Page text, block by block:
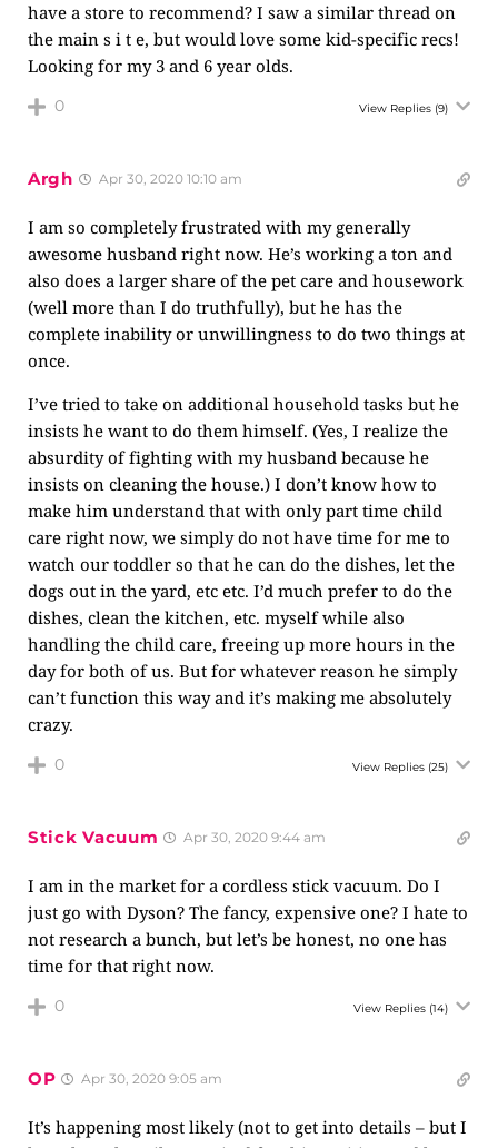
have a store to recommend? I saw a similar thread on
the main s i t e, but would love some kid-specific recs!
Looking for my 3 and 6 year olds.
0 View Replies (9)
Argh Apr 30, 2020 10:10 am
I am so completely frustrated with my generally
awesome husband right now. He’s working a ton and
also does a larger share of the pet care and housework
(well more than I do truthfully), but he has the
complete inability or unwillingness to do two things at
once.
I’ve tried to take on additional household tasks but he
insists he want to do them himself. (Yes, I realize the
absurdity of fighting with my husband because he
insists on cleaning the house.) I don’t know how to
make him understand that with only part time child
care right now, we simply do not have time for me to
watch our toddler so that he can do the dishes, let the
dogs out in the yard, etc etc. I’d much prefer to do the
dishes, clean the kitchen, etc. myself while also
handling the child care, freeing up more hours in the
day for both of us. But for whatever reason he simply
can’t function this way and it’s making me absolutely
crazy.
0 View Replies (25)
Stick Vacuum Apr 30, 2020 9:44 am
I am in the market for a cordless stick vacuum. Do I
just go with Dyson? The fancy, expensive one? I hate to
not research a bunch, but let’s be honest, no one has
time for that right now.
0 View Replies (14)
OP Apr 30, 2020 9:05 am
It’s happening most likely (not to get into details – but I